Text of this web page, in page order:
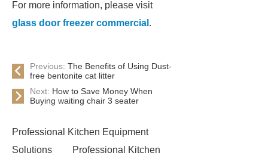
For more information, please visit
glass door freezer commercial .
Previous: The Benefits of Using Dust-
free bentonite cat litter
Next: How to Save Money When
Buying waiting chair 3 seater
Professional Kitchen Equipment
Solutions
Professional Kitchen